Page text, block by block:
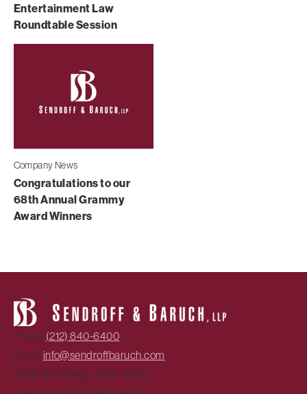
Entertainment Law
Roundtable Session
Company News
Congratulations to our
68th Annual Grammy
Award Winners
Phone:(212) 840-6400
Email:info@sendroffbaruch.com
1500 Broadway, Suite 2201